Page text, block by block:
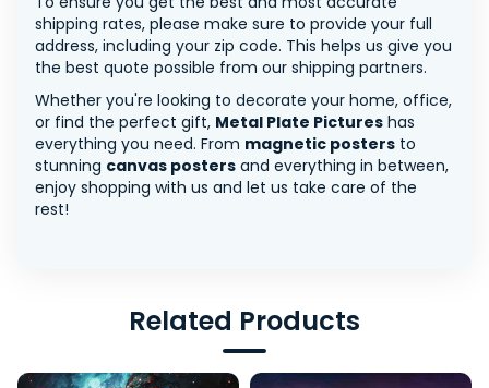
shipping rates, please make sure to provide your full
address, including your zip code. This helps us give you
the best quote possible from our shipping partners.
Whether you're looking to decorate your home, office,
or find the perfect gift, Metal Plate Pictures has
everything you need. From magnetic posters to
stunning canvas posters and everything in between,
enjoy shopping with us and let us take care of the
rest!
Related Products